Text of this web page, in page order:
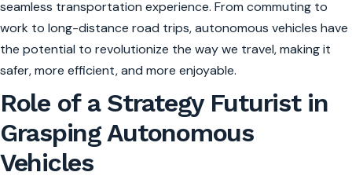
seamless transportation experience. From commuting to
work to long-distance road trips, autonomous vehicles have
the potential to revolutionize the way we travel, making it
safer, more efficient, and more enjoyable.
Role of a Strategy Futurist in
Grasping Autonomous
Vehicles